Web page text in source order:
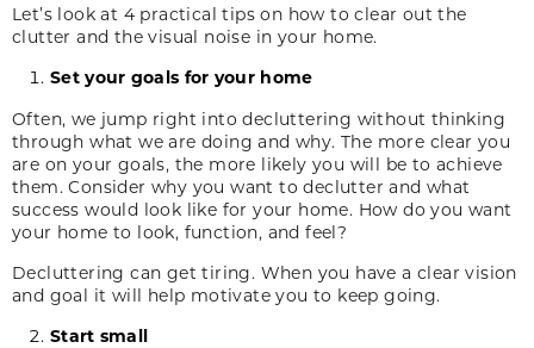
Let’s look at 4 practical tips on how to clear out the
clutter and the visual noise in your home.
Set your goals for your home
Often, we jump right into decluttering without thinking
through what we are doing and why. The more clear you
are on your goals, the more likely you will be to achieve
them. Consider why you want to declutter and what
success would look like for your home. How do you want
your home to look, function, and feel?
Decluttering can get tiring. When you have a clear vision
and goal it will help motivate you to keep going.
Start small